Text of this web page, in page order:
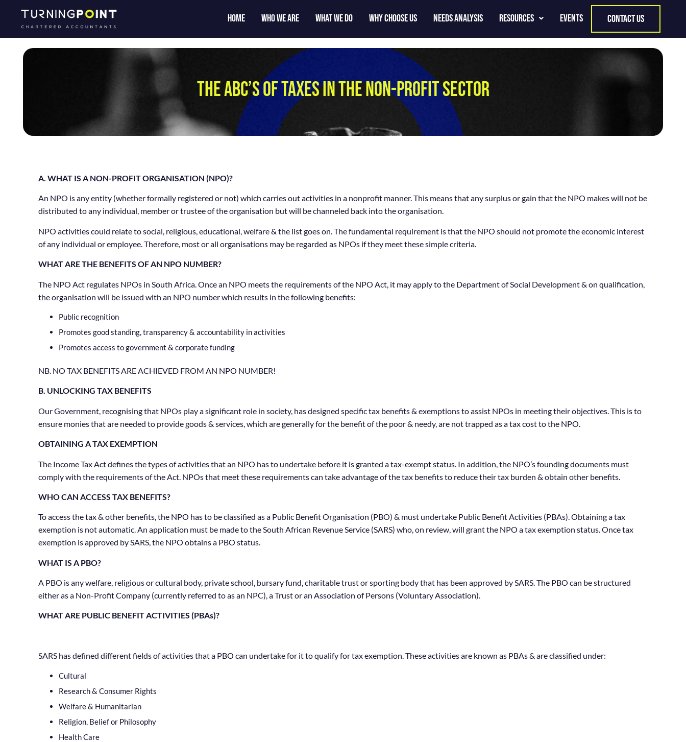
Home who we are what we do why choose us Needs Analysis Resources Events contact us
THE ABC’S OF TAXES IN THE NON-PROFIT SECTOR
A. WHAT IS A NON-PROFIT ORGANISATION (NPO)?
An NPO is any entity (whether formally registered or not) which carries out activities in a nonprofit manner. This means that any surplus or gain that the NPO makes will not be
distributed to any individual, member or trustee of the organisation but will be channeled back into the organisation.
NPO activities could relate to social, religious, educational, welfare & the list goes on. The fundamental requirement is that the NPO should not promote the economic interest
of any individual or employee. Therefore, most or all organisations may be regarded as NPOs if they meet these simple criteria.
WHAT ARE THE BENEFITS OF AN NPO NUMBER?
The NPO Act regulates NPOs in South Africa. Once an NPO meets the requirements of the NPO Act, it may apply to the Department of Social Development & on qualification,
the organisation will be issued with an NPO number which results in the following benefits:
Public recognition
Promotes good standing, transparency & accountability in activities
Promotes access to government & corporate funding
NB. NO TAX BENEFITS ARE ACHIEVED FROM AN NPO NUMBER!
B. UNLOCKING TAX BENEFITS
Our Government, recognising that NPOs play a significant role in society, has designed specific tax benefits & exemptions to assist NPOs in meeting their objectives. This is to
ensure monies that are needed to provide goods & services, which are generally for the benefit of the poor & needy, are not trapped as a tax cost to the NPO.
OBTAINING A TAX EXEMPTION
The Income Tax Act defines the types of activities that an NPO has to undertake before it is granted a tax-exempt status. In addition, the NPO’s founding documents must
comply with the requirements of the Act. NPOs that meet these requirements can take advantage of the tax benefits to reduce their tax burden & obtain other benefits.
WHO CAN ACCESS TAX BENEFITS?
To access the tax & other benefits, the NPO has to be classified as a Public Benefit Organisation (PBO) & must undertake Public Benefit Activities (PBAs). Obtaining a tax
exemption is not automatic. An application must be made to the South African Revenue Service (SARS) who, on review, will grant the NPO a tax exemption status. Once tax
exemption is approved by SARS, the NPO obtains a PBO status.
WHAT IS A PBO?
A PBO is any welfare, religious or cultural body, private school, bursary fund, charitable trust or sporting body that has been approved by SARS. The PBO can be structured
either as a Non-Profit Company (currently referred to as an NPC), a Trust or an Association of Persons (Voluntary Association).
WHAT ARE PUBLIC BENEFIT ACTIVITIES (PBAs)?
SARS has defined different fields of activities that a PBO can undertake for it to qualify for tax exemption. These activities are known as PBAs & are classified under:
Cultural
Research & Consumer Rights
Welfare & Humanitarian
Religion, Belief or Philosophy
Health Care